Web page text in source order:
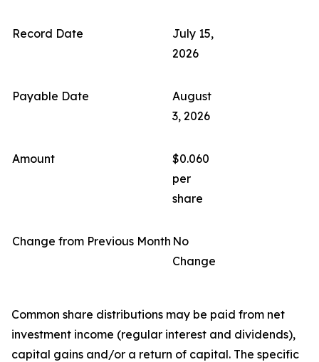
Record Date
July 15,
2026
Payable Date
August
3, 2026
Amount
$0.060
per
share
Change from Previous Month No
Change
Common share distributions may be paid from net
investment income (regular interest and dividends),
capital gains and/or a return of capital. The specific